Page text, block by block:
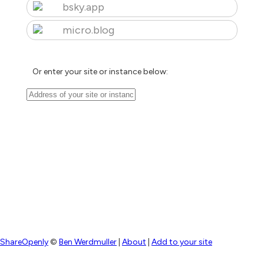
bsky.app
micro.blog
Or enter your site or instance below:
ShareOpenly© Ben Werdmuller About Add to your site